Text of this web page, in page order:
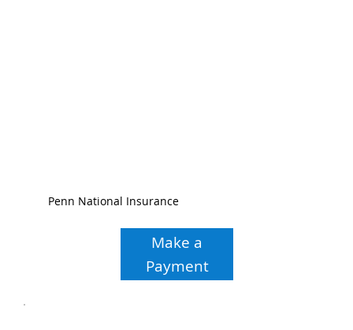
Penn National Insurance
Make a
Payment